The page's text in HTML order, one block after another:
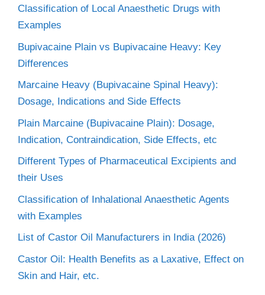
Classification of Local Anaesthetic Drugs with
Examples
Bupivacaine Plain vs Bupivacaine Heavy: Key
Differences
Marcaine Heavy (Bupivacaine Spinal Heavy):
Dosage, Indications and Side Effects
Plain Marcaine (Bupivacaine Plain): Dosage,
Indication, Contraindication, Side Effects, etc
Different Types of Pharmaceutical Excipients and
their Uses
Classification of Inhalational Anaesthetic Agents
with Examples
List of Castor Oil Manufacturers in India (2026)
Castor Oil: Health Benefits as a Laxative, Effect on
Skin and Hair, etc.